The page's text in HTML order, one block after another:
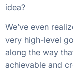
idea?
We’ve even
very high-level
along the way
achievable and